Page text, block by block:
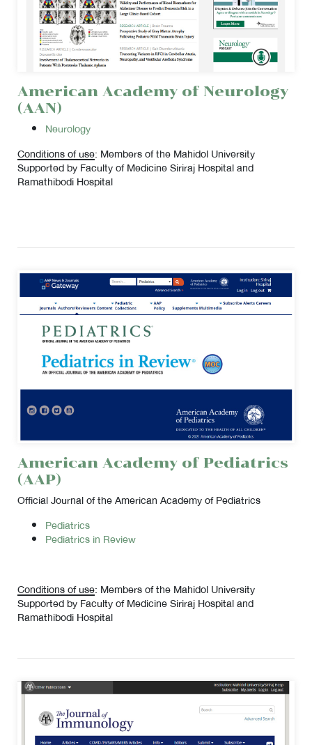
American Academy of Neurology
(AAN)
Neurology
Conditions of use: Members of the Mahidol University
Supported by Faculty of Medicine Siriraj Hospital and
Ramathibodi Hospital
American Academy of Pediatrics
(AAP)
Official Journal of the American Academy of Pediatrics
Pediatrics
Pediatrics in Review
Conditions of use: Members of the Mahidol University
Supported by Faculty of Medicine Siriraj Hospital and
Ramathibodi Hospital